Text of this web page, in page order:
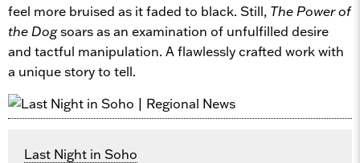
feel more bruised as it faded to black. Still, The Power of
the Dogsoars as an examination of unfulfilled desire
and tactful manipulation. A flawlessly crafted work with
a unique story to tell.
Last Night in Soho